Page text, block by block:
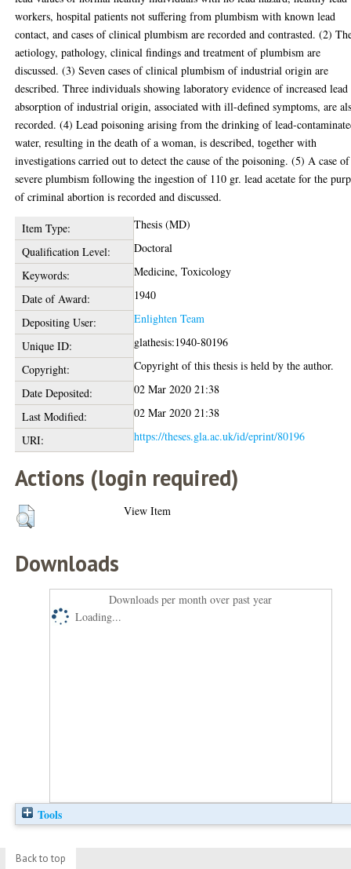
workers, hospital patients not suffering from plumbism with known lead
contact, and cases of clinical plumbism are recorded and contrasted. (2)
aetiology, pathology, clinical findings and treatment of plumbism are
discussed. (3) Seven cases of clinical plumbism of industrial origin are
described. Three individuals showing laboratory evidence of increased lead
absorption of industrial origin, associated with ill-defined symptoms, are
recorded. (4) Lead poisoning arising from the drinking of lead-
water, resulting in the death of a woman, is described, together with
investigations carried out to detect the cause of the poisoning. (5) A case of
severe plumbism following the ingestion of 110 gr. lead acetate for the
of criminal abortion is recorded and discussed.
Item Type:
Thesis (MD)
Qualification Level:
Doctoral
Keywords:
Medicine, Toxicology
Date of Award:
1940
Depositing User:
Enlighten Team
Unique ID:
glathesis:1940-80196
Copyright:
Copyright of this thesis is held by the author.
Date Deposited:
02 Mar 2020 21:38
Last Modified:
02 Mar 2020 21:38
URI:
https://theses.gla.ac.uk/id/eprint/80196
Actions (login required)
View Item
Downloads
Downloads per month over past year
Loading...
Tools
Back to top